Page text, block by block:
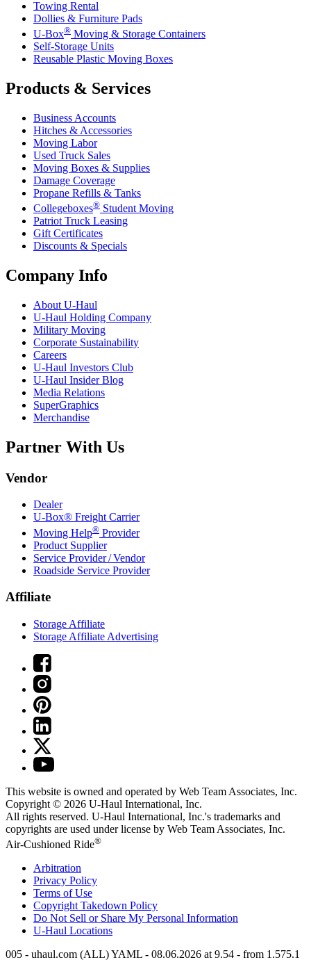
Towing Rental
Dollies & Furniture Pads
U-Box® Moving & Storage Containers
Self-Storage Units
Reusable Plastic Moving Boxes
Products & Services
Business Accounts
Hitches & Accessories
Moving Labor
Used Truck Sales
Moving Boxes & Supplies
Damage Coverage
Propane Refills & Tanks
Collegeboxes® Student Moving
Patriot Truck Leasing
Gift Certificates
Discounts & Specials
Company Info
About U-Haul
U-Haul Holding Company
Military Moving
Corporate Sustainability
Careers
U-Haul Investors Club
U-Haul Insider Blog
Media Relations
SuperGraphics
Merchandise
Partner With Us
Vendor
Dealer
U-Box® Freight Carrier
Moving Help® Provider
Product Supplier
Service Provider / Vendor
Roadside Service Provider
Affiliate
Storage Affiliate
Storage Affiliate Advertising
This website is owned and operated by Web Team Associates, Inc.
Copyright © 2026 U-Haul International, Inc.
All rights reserved. U-Haul International, Inc.'s trademarks and
copyrights are used under license by Web Team Associates, Inc.
Air-Cushioned Ride®
Arbitration
Privacy Policy
Terms of Use
Copyright Takedown Policy
Do Not Sell or Share My Personal Information
U-Haul Locations
005 - uhaul.com (ALL) YAML - 08.06.2026 at 9.54 - from 1.575.1